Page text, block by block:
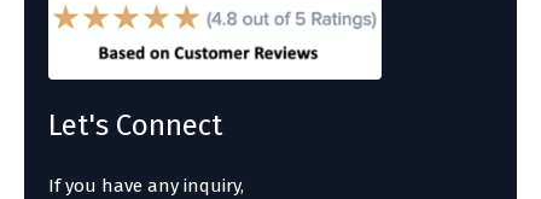
Let's Connect
If you have any inquiry,